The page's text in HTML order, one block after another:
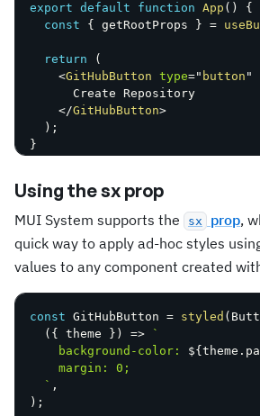
export default function App ( )
{
const
{ getRootProps } =
return
(
<GitHubButton type=" button "
      Create Repository
</GitHubButton>
) ;
}
Using the sx prop
MUI System supports the sx prop,
quick way to apply ad-hoc styles
values to any component created
const GitHubButton = styled (
( { theme } ) =>
`
    background-color:
${ theme .
    margin: 0;
` ,
) ;